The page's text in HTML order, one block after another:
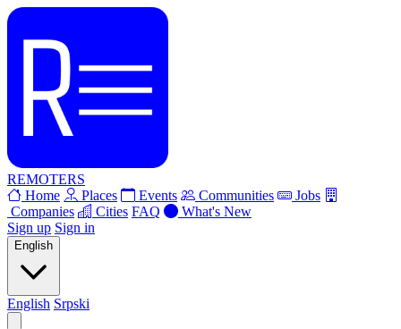
REMOTERS
Home
Places Events Communities
Jobs
Companies
Cities FAQ
What's New
Sign up Sign in
English
English Srpski